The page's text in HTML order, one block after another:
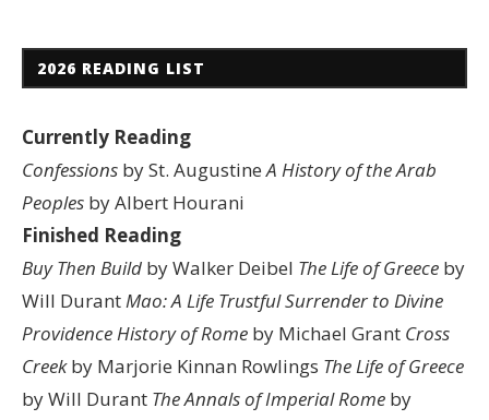
2026 READING LIST
Currently Reading
Confessions by St. AugustineA History of the Arab
Peoples by Albert Hourani
Finished Reading
Buy Then Build by Walker Deibel The Life of Greece by
Will DurantMao: A Life Trustful Surrender to Divine
ProvidenceHistory of Rome by Michael Grant Cross
Creekby Marjorie Kinnan Rowlings The Life of Greece
by Will Durant The Annals of Imperial Rome by